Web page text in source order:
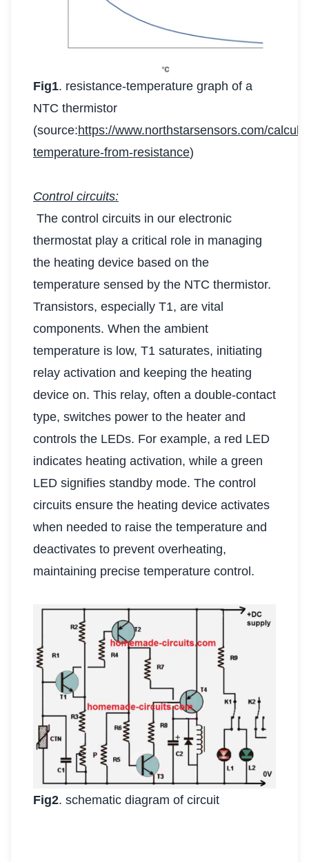
Fig1. resistance-temperature graph of a
NTC thermistor
(source:https://www.northstarsensors.com/
temperature-from-resistance)
Control circuits:
The control circuits in our electronic
thermostat play a critical role in managing
the heating device based on the
temperature sensed by the NTC thermistor.
Transistors, especially T1, are vital
components. When the ambient
temperature is low, T1 saturates, initiating
relay activation and keeping the heating
device on. This relay, often a double-contact
type, switches power to the heater and
controls the LEDs. For example, a red LED
indicates heating activation, while a green
LED signifies standby mode. The control
circuits ensure the heating device activates
when needed to raise the temperature and
deactivates to prevent overheating,
maintaining precise temperature control.
Fig2. schematic diagram of circuit